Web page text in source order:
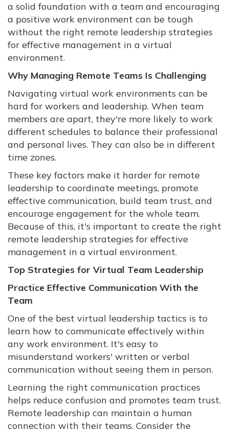
a solid foundation with a team and encouraging
a positive work environment can be tough
without the right remote leadership strategies
for effective management in a virtual
environment.
Why Managing Remote Teams Is Challenging
Navigating virtual work environments can be
hard for workers and leadership. When team
members are apart, they're more likely to work
different schedules to balance their professional
and personal lives. They can also be in different
time zones.
These key factors make it harder for remote
leadership to coordinate meetings, promote
effective communication, build team trust, and
encourage engagement for the whole team.
Because of this, it's important to create the right
remote leadership strategies for effective
management in a virtual environment.
Top Strategies for Virtual Team Leadership
Practice Effective Communication With the
Team
One of the best virtual leadership tactics is to
learn how to communicate effectively within
any work environment. It's easy to
misunderstand workers' written or verbal
communication without seeing them in person.
Learning the right communication practices
helps reduce confusion and promotes team trust.
Remote leadership can maintain a human
connection with their teams. Consider the